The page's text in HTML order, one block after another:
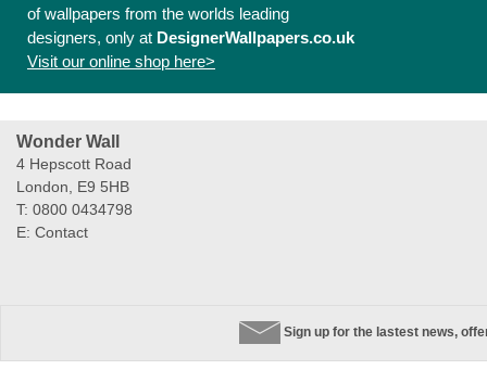
of wallpapers from the worlds leading
designers, only at DesignerWallpapers.co.uk
Visit our online shop here>
Wonder Wall
4 Hepscott Road
London, E9 5HB
T: 0800 0434798
E: Contact
Sign up for the lastest news,